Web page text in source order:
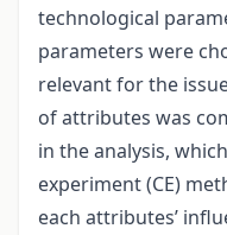
technological
parameters were
relevant for the
of attributes was
in the analysis,
experiment (CE)
each attributes’